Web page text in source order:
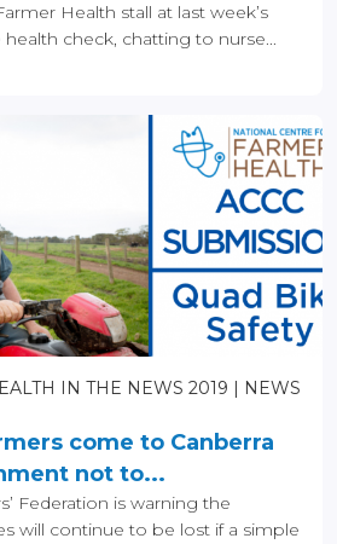
Health stall at last week’s
health check, chatting to nurse...
IN THE NEWS 2019
NEWS
come to Canberra
not to...
Federation is warning the
will continue to be lost if a simple